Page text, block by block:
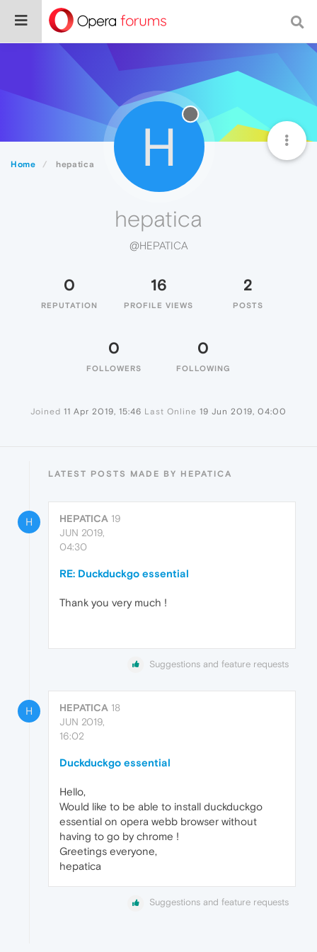
Home hepatica H
hepatica
@HEPATICA
0
REPUTATION
16
PROFILE VIEWS
2
POSTS
0
FOLLOWERS
0
FOLLOWING
Joined 11 Apr 2019, 15:46 Last Online 19 Jun 2019, 04:00
LATEST POSTS MADE BY HEPATICA
H HEPATICA 19
JUN 2019,
04:30
RE: Duckduckgo essential
Thank you very much !
Suggestions and feature requests
H HEPATICA 18
JUN 2019,
16:02
Duckduckgo essential
Hello,
Would like to be able to install duckduckgo
essential on opera webb browser without
having to go by chrome !
Greetings everyone,
hepatica
Suggestions and feature requests